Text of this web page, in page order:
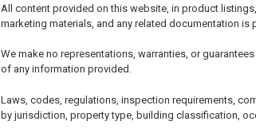
All content provided on this website, in product
marketing materials, and any related documentation
We make no representations, warranties, or
of any information provided.
Laws, codes, regulations, inspection requirements,
by jurisdiction, property type, building classification,